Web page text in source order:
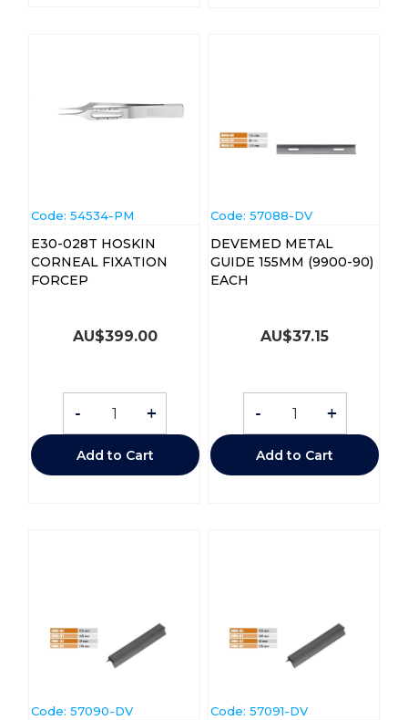
Code: 54534-PM
E30-028T HOSKIN
CORNEAL FIXATION
FORCEP
AU$399.00
- +
Add to Cart
Code: 57088-DV
DEVEMED METAL
GUIDE 155MM (9900-90)
EACH
AU$37.15
- +
Add to Cart
Code: 57090-DV Code: 57091-DV